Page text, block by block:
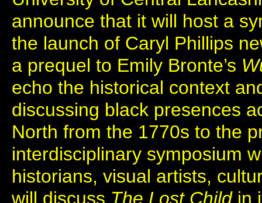
announce that it will host a
the launch of Caryl Phillips
a prequel to Emily Bronte’s
echo the historical context
discussing black presences
North from the 1770s to the
interdisciplinary symposium
historians, visual artists,
will discuss The Lost Childin